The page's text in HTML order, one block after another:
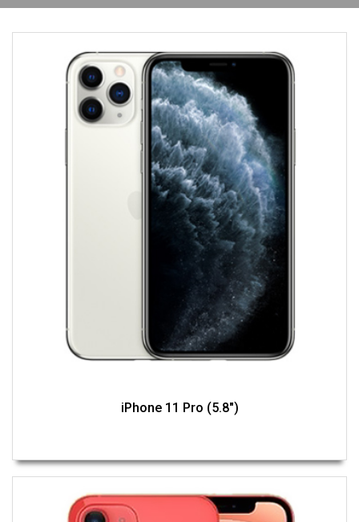
iPhone 11 Pro (5.8")